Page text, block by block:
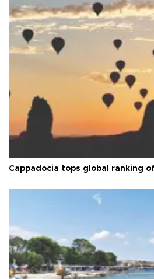
Cappadocia tops global ranking